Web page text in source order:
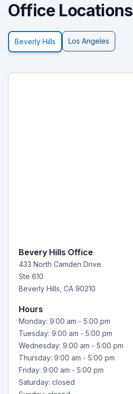
Office Locations
Beverly Hills Los Angeles
Bevery Hills Office
433 North Camden Drive
Ste 610
Beverly Hills, CA 90210
Hours
Monday: 9:00 am - 5:00 pm
Tuesday: 9:00 am - 5:00 pm
Wednesday: 9:00 am - 5:00 pm
Thursday: 9:00 am - 5:00 pm
Friday: 9:00 am - 5:00 pm
Saturday: closed